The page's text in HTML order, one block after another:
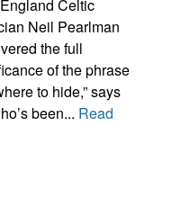
Celtic
Neil Pearlman
the full
of the phrase
to hide,” says
been... Read